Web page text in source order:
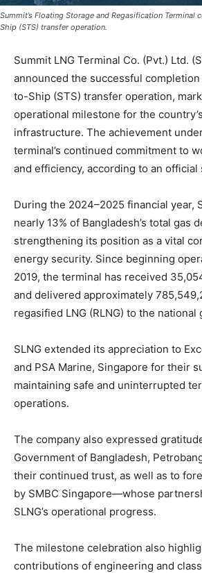
Summit’s Floating Storage and Regasification
Ship (STS) transfer operation.
Summit LNG Terminal Co. (Pvt.) Ltd.
announced the successful
to-Ship (STS) transfer operation,
operational milestone for the
infrastructure. The achievement
terminal’s continued commitment to
and efficiency, according to an official
During the 2024–2025 financial year,
nearly 13% of Bangladesh’s total gas
strengthening its position as a vital
energy security. Since beginning
2019, the terminal has received
and delivered approximately
regasified LNG (RLNG) to the national
SLNG extended its appreciation to
and PSA Marine, Singapore for their
maintaining safe and uninterrupted
operations.
The company also expressed
Government of Bangladesh,
their continued trust, as well as to
by SMBC Singapore—whose
SLNG’s operational progress.
The milestone celebration also
contributions of engineering and